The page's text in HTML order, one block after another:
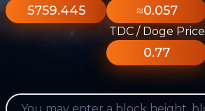
5759.445 ≈0.057
TDC / Doge Price
0.77